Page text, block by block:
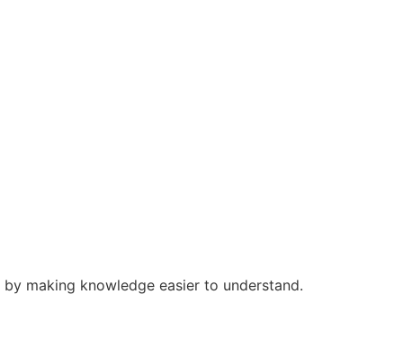
making knowledge easier to understand.